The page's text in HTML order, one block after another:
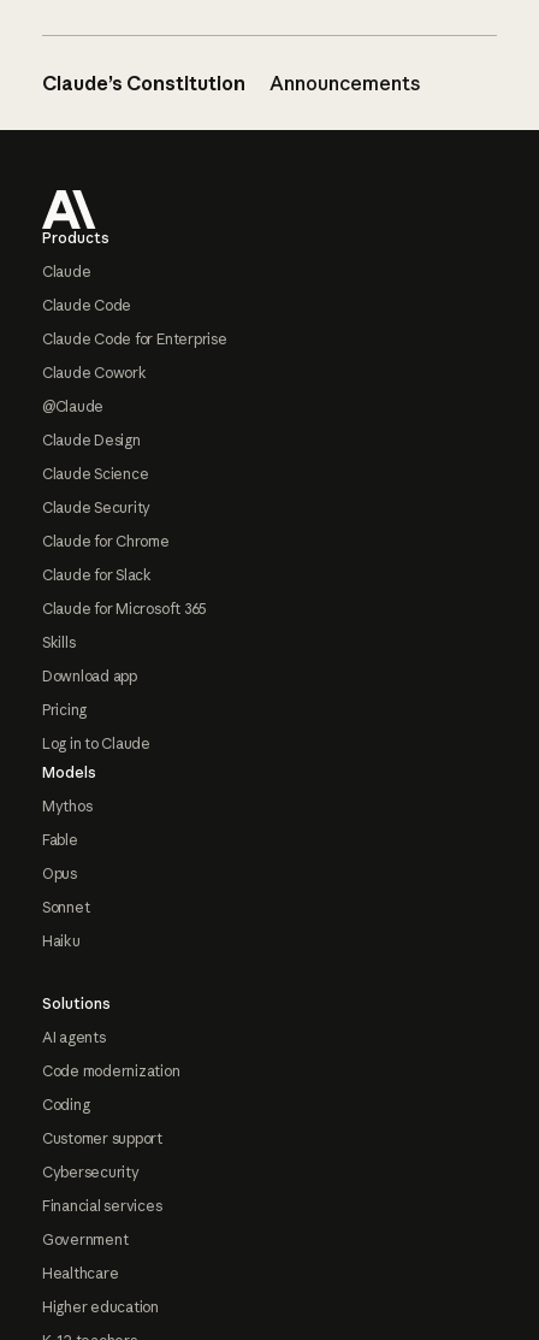
Claude’s Constitution Announcements
Products
Claude
Claude Code
Claude Code for Enterprise
Claude Cowork
@Claude
Claude Design
Claude Science
Claude Security
Claude for Chrome
Claude for Slack
Claude for Microsoft 365
Skills
Download app
Pricing
Log in to Claude
Models
Mythos
Fable
Opus
Sonnet
Haiku
Solutions
AI agents
Code modernization
Coding
Customer support
Cybersecurity
Financial services
Government
Healthcare
Higher education